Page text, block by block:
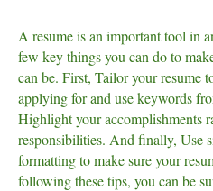
A resume is an important tool in
few key things you can do to
can be. First, Tailor your resume
applying for and use keywords
Highlight your accomplishments
responsibilities. And finally, Use
formatting to make sure your
following these tips, you can be